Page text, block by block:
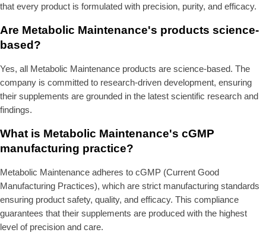
that every product is formulated with precision, purity, and efficacy.
Are Metabolic Maintenance's products science-
based?
Yes, all Metabolic Maintenance products are science-based. The
company is committed to research-driven development, ensuring
their supplements are grounded in the latest scientific research and
findings.
What is Metabolic Maintenance's cGMP
manufacturing practice?
Metabolic Maintenance adheres to cGMP (Current Good
Manufacturing Practices), which are strict manufacturing standards
ensuring product safety, quality, and efficacy. This compliance
guarantees that their supplements are produced with the highest
level of precision and care.